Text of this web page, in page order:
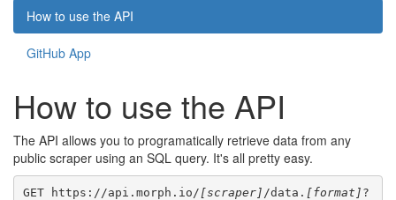
How to use the API
GitHub App
How to use the API
The API allows you to programatically retrieve data from any
public scraper using an SQL query. It's all pretty easy.
GET https://api.morph.io/ [scraper] /data. [format] ?